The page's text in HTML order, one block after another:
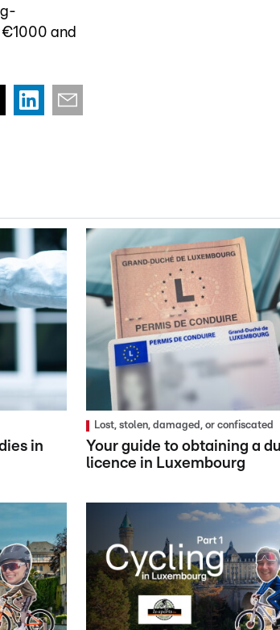
and
in
Lost, stolen, damaged, or confiscated
Your guide to obtaining a
licence in Luxembourg